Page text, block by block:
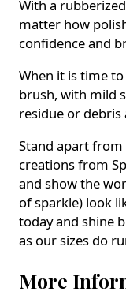
With a
matter how
confidence and
When it is time
brush, with mild
residue or
Stand apart
creations from
and show the
of sparkle) look
today and shine
as our sizes do
More